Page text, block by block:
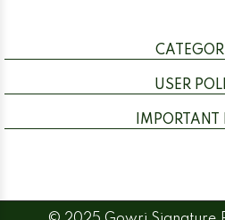
USER
IMPORTANT